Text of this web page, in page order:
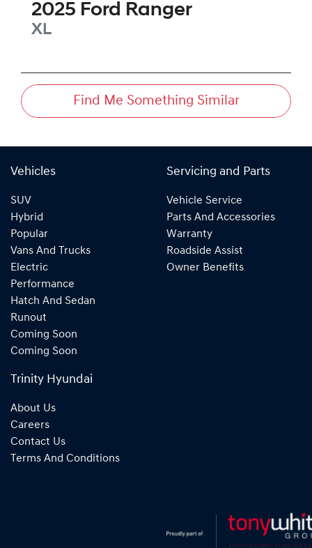
2025 Ford Ranger
XL
Find Me Something Similar
Vehicles
SUV
Hybrid
Popular
Vans And Trucks
Electric
Performance
Hatch And Sedan
Runout
Coming Soon
Coming Soon
Servicing and Parts
Vehicle Service
Parts And Accessories
Warranty
Roadside Assist
Owner Benefits
Trinity Hyundai
About Us
Careers
Contact Us
Terms And Conditions